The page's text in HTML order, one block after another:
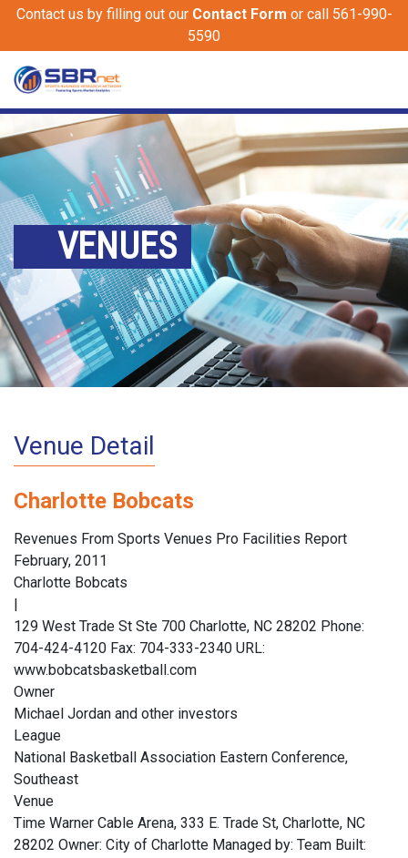
Contact us by filling out our Contact Form or call 561-990-
5590
VENUES
Venue Detail
Charlotte Bobcats
Revenues From Sports Venues Pro Facilities Report
February, 2011
Charlotte Bobcats
129 West Trade St Ste 700 Charlotte, NC 28202 Phone:
704-424-4120 Fax: 704-333-2340 URL:
www.bobcatsbasketball.com
Owner
Michael Jordan and other investors
League
National Basketball Association Eastern Conference,
Southeast
Venue
Time Warner Cable Arena, 333 E. Trade St, Charlotte, NC
28202 Owner: City of Charlotte Managed by: Team Built: